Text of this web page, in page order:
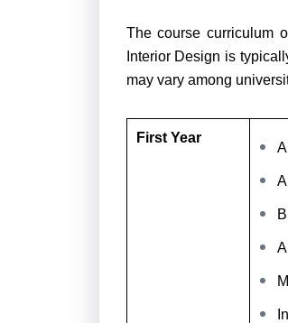
The course curriculum
Interior Design is
may vary among
First Year